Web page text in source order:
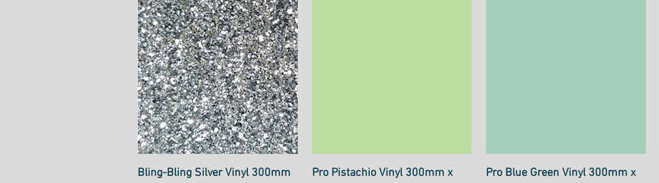
Quick View
Bling-Bling Silver Vinyl 300mm
Quick View
Pro Pistachio Vinyl 300mm x
Quick View
Pro Blue Green Vinyl 300mm x